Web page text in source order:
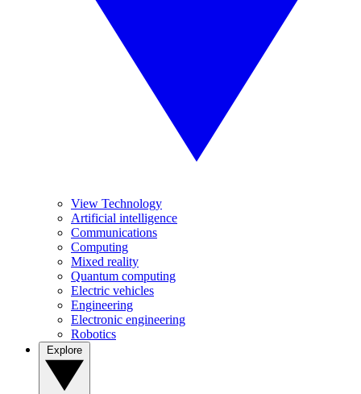
View Technology
Artificial intelligence
Communications
Computing
Mixed reality
Quantum computing
Electric vehicles
Engineering
Electronic engineering
Robotics